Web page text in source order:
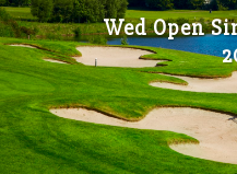
Wed Open